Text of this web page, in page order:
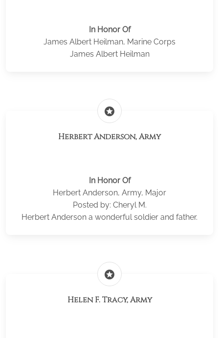
In Honor Of
James Albert Heilman, Marine Corps
James Albert Heilman
stars
Herbert Anderson, Army
In Honor Of
Herbert Anderson, Army, Major
Posted by: Cheryl M.
Herbert Anderson a wonderful soldier and father.
stars
Helen F. Tracy, Army